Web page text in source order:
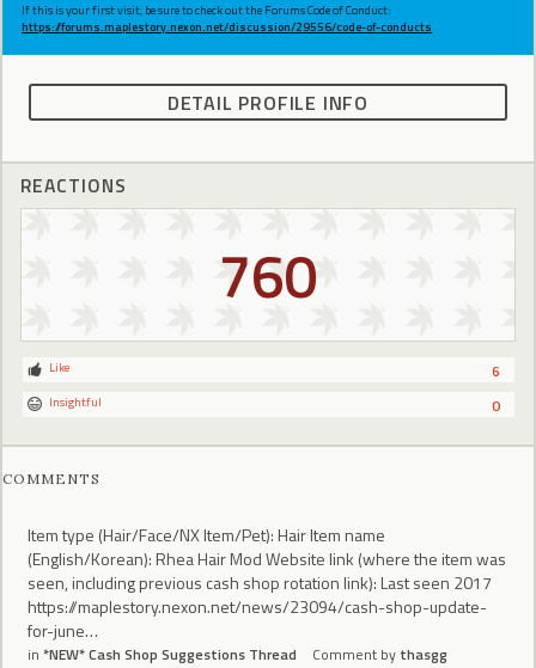
If this is your first visit, be sure to check out the Forums Code of Conduct:
https://forums.maplestory.nexon.net/discussion/29556/code-of-conducts
DETAIL PROFILE INFO
REACTIONS
760
6
Like
0
Insightful
COMMENTS
Item type (Hair/Face/NX Item/Pet): Hair Item name
(English/Korean): Rhea Hair Mod Website link (where the item was
seen, including previous cash shop rotation link): Last seen 2017
https://maplestory.nexon.net/news/23094/cash-shop-update-
for-june…
in *NEW* Cash Shop Suggestions Thread Comment by thasgg